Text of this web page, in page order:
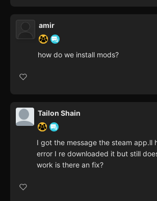
amir
how do we install mods?
Tailon Shain
I got the message the steam app.ll
error I re downloaded it but still
work is there an fix?